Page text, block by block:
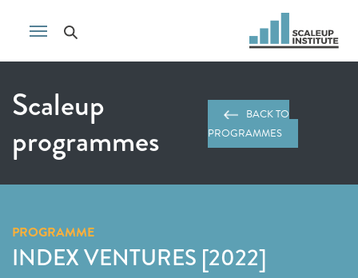
Scaleup
programmes
BACK TO
PROGRAMMES
PROGRAMME
INDEX VENTURES [2022]